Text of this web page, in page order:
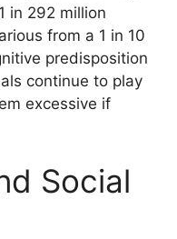
in 292 million
from a 1 in 10
predisposition
continue to play
excessive if
Social